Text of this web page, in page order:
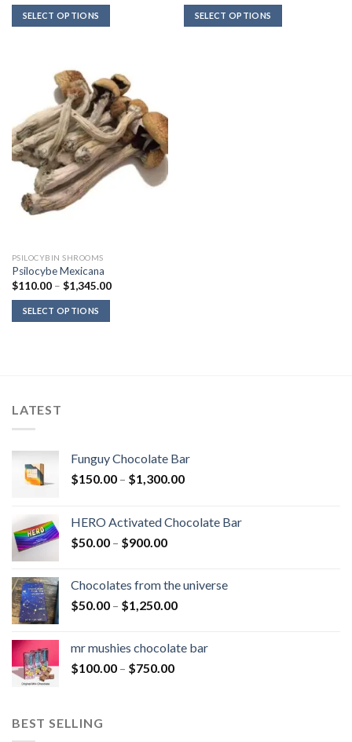
SELECT OPTIONS
$36.00
through
$450.00
SELECT OPTIONS
PSILOCYBIN SHROOMS
Psilocybe Mexicana
$110.00 – $1,345.00Price
SELECT OPTIONS
LATEST
Funguy Chocolate Bar
$150.00 – $1,300.00Price
through
HERO Activated Chocolate Bar
$50.00 – $900.00Price
through
$900.00
Chocolates from the universe
$50.00 – $1,250.00Price
through
mr mushies chocolate bar
$100.00 – $750.00Price
BEST SELLING